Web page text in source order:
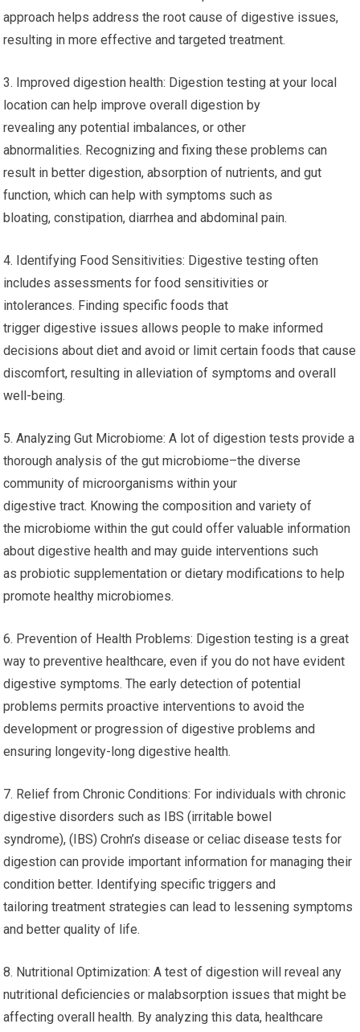
approach helps address the root cause of digestive issues,
resulting in more effective and targeted treatment.
3. Improved digestion health: Digestion testing at your local
location can help improve overall digestion by
revealing any potential imbalances, or other
abnormalities. Recognizing and fixing these problems can
result in better digestion, absorption of nutrients, and gut
function, which can help with symptoms such as
bloating, constipation, diarrhea and abdominal pain.
4. Identifying Food Sensitivities: Digestive testing often
includes assessments for food sensitivities or
intolerances. Finding specific foods that
trigger digestive issues allows people to make informed
decisions about diet and avoid or limit certain foods that cause
discomfort, resulting in alleviation of symptoms and overall
well-being.
5. Analyzing Gut Microbiome: A lot of digestion tests provide a
thorough analysis of the gut microbiome–the diverse
community of microorganisms within your
digestive tract. Knowing the composition and variety of
the microbiome within the gut could offer valuable information
about digestive health and may guide interventions such
as probiotic supplementation or dietary modifications to help
promote healthy microbiomes.
6. Prevention of Health Problems: Digestion testing is a great
way to preventive healthcare, even if you do not have evident
digestive symptoms. The early detection of potential
problems permits proactive interventions to avoid the
development or progression of digestive problems and
ensuring longevity-long digestive health.
7. Relief from Chronic Conditions: For individuals with chronic
digestive disorders such as IBS (irritable bowel
syndrome), (IBS) Crohn’s disease or celiac disease tests for
digestion can provide important information for managing their
condition better. Identifying specific triggers and
tailoring treatment strategies can lead to lessening symptoms
and better quality of life.
8. Nutritional Optimization: A test of digestion will reveal any
nutritional deficiencies or malabsorption issues that might be
affecting overall health. By analyzing this data, healthcare